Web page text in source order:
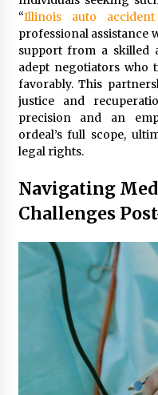
“Illinois auto
professional assistance
support from a skilled
adept negotiators who
favorably. This
justice and
precision and an
ordeal’s full scope,
legal rights.
Navigating
Challenges